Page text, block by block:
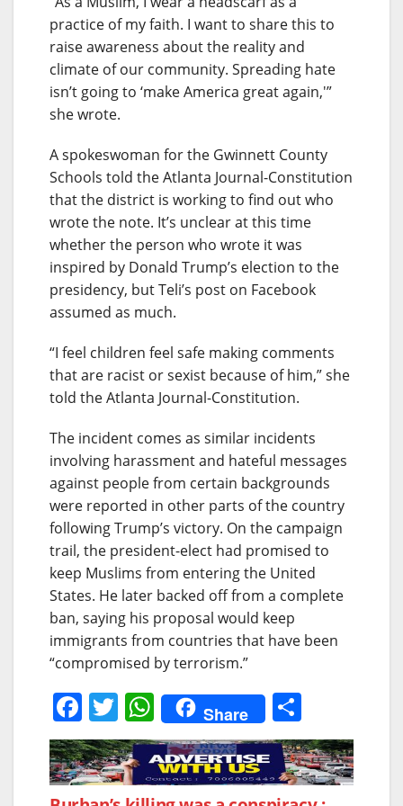
practice of my faith. I want to share this to
raise awareness about the reality and
climate of our community. Spreading hate
isn’t going to ‘make America great again,'”
she wrote.
A spokeswoman for the Gwinnett County
Schools told the Atlanta Journal-Constitution
that the district is working to find out who
wrote the note. It’s unclear at this time
whether the person who wrote it was
inspired by Donald Trump’s election to the
presidency, but Teli’s post on Facebook
assumed as much.
“I feel children feel safe making comments
that are racist or sexist because of him,” she
told the Atlanta Journal-Constitution.
The incident comes as similar incidents
involving harassment and hateful messages
against people from certain backgrounds
were reported in other parts of the country
following Trump’s victory. On the campaign
trail, the president-elect had promised to
keep Muslims from entering the United
States. He later backed off from a complete
ban, saying his proposal would keep
immigrants from countries that have been
“compromised by terrorism.”
F
a
c
e
T
w
itt
er
W
h
at
s
Share
h
ar
e